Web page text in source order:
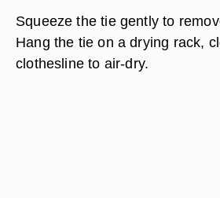
Squeeze the tie gently to
Hang the tie on a drying rack,
clothesline to air-dry.